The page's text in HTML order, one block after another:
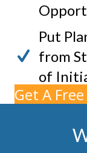
Put
from
of
Get A